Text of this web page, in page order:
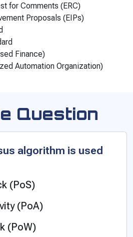
for Comments (ERC)
Proposals (EIPs)
Finance)
Automation Organization)
Question
algorithm is used
(PoS)
(PoA)
(PoW)